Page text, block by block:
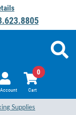
Cart
0
Supplies